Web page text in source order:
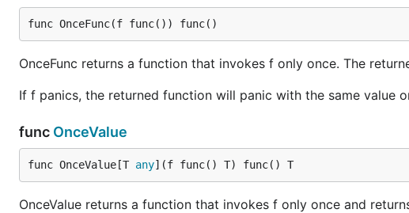
func OnceFunc(f func()) func()
OnceFunc returns a function that invokes f only once. The
If f panics, the returned function will panic with the same value
func OnceValue
func OnceValue[T any](f func() T) func() T
OnceValue returns a function that invokes f only once and